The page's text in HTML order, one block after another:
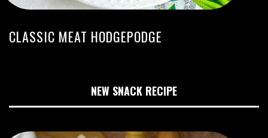
CLASSIC MEAT HODGEPODGE
NEW SNACK RECIPE